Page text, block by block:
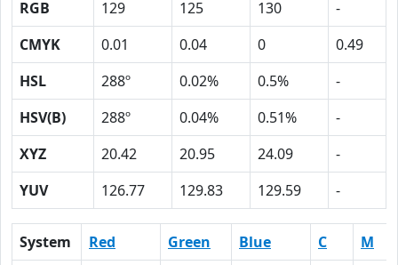
RGB 129 125 130
-
CMYK
0.01 0.04 0
0.49
HSL
288º 0.02% 0.5%
-
HSV(B)
288º 0.04% 0.51%
-
XYZ
20.42 20.95 24.09
-
YUV
126.77 129.83 129.59 -
System Red Green Blue C
M